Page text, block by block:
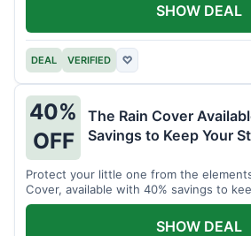
DEAL VERIFIED ♡
SHOW DEAL
40%
OFF
The Rain Cover
Savings to Keep Your
Protect your little one from the
Cover, available with 40% savings to
SHOW DEAL